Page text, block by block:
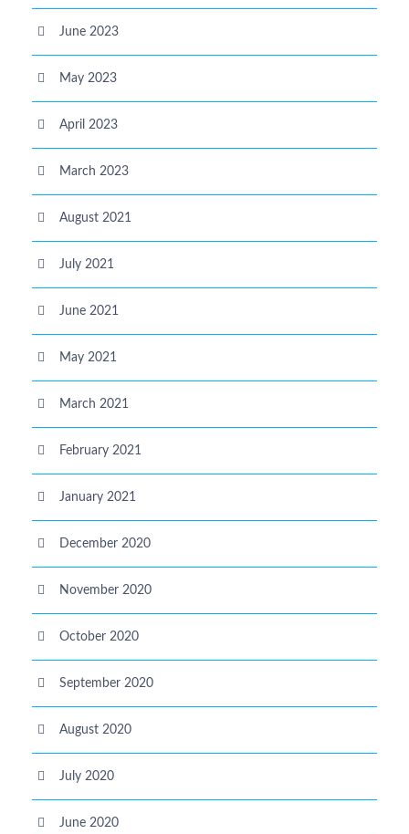
June 2023
May 2023
April 2023
March 2023
August 2021
July 2021
June 2021
May 2021
March 2021
February 2021
January 2021
December 2020
November 2020
October 2020
September 2020
August 2020
July 2020
June 2020